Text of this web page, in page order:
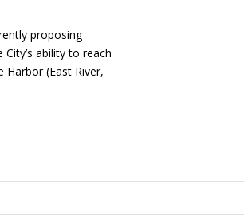
proposing
ability to reach
(East River,